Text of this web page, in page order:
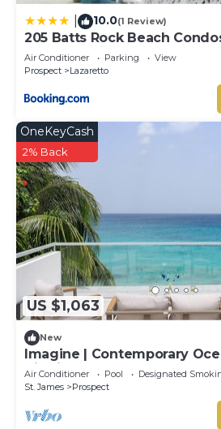
10.0(1 Review)
205 Batts Rock Beach
Air Conditioner Parking
View
Prospect
Lazaretto
US $1,063
OneKeyCash
2% Back
New
Imagine | Contemporary
Villa in Prospect, Barbados
Air Conditioner Pool
Designated
St. James
Prospect